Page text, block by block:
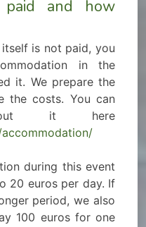
paid and how
is not paid, you
in the
it. We prepare the
the costs. You can
it here
during this event
20 euros per day. If
period, we also
100 euros for one